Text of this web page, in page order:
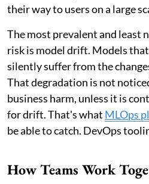
their way to users on a large
The most prevalent and least
risk is model drift. Models
silently suffer from the
That degradation is not
business harm, unless it is
for drift. That's what MLOps
be able to catch. DevOps
How Teams Work